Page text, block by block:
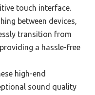
touch interface.
between devices,
transition from
a hassle-free
high-end
sound quality